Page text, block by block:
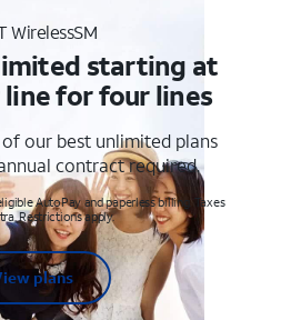
WirelessSM
starting at
for four lines
our best unlimited plans
contract required.
AutoPay and paperless billing. Taxes
Restrictions apply.
plans